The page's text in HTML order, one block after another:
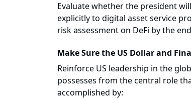
Evaluate whether the president
explicitly to digital asset service
risk assessment on DeFi by the
Make Sure the US Dollar and
Reinforce US leadership in the
possesses from the central role
accomplished by: